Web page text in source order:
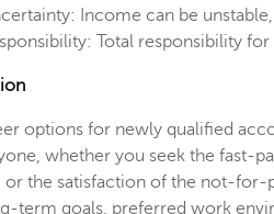
Income can be
Total responsibility
options for newly qualified
whether you seek the fast-
or the satisfaction of the not-for-
term goals, preferred work